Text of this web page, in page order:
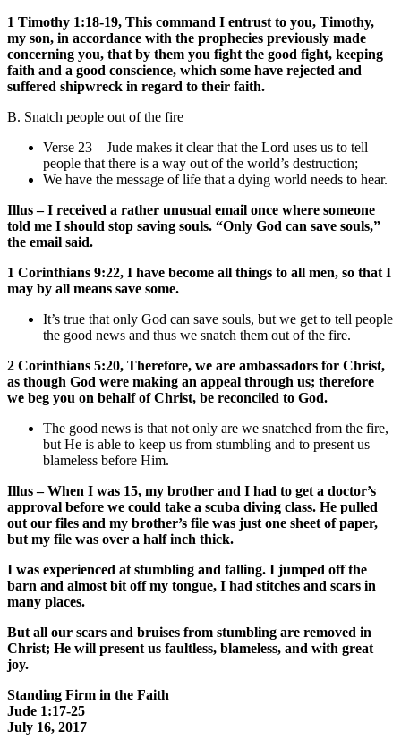
1 Timothy 1:18-19, This command I entrust to you, Timothy,
my son, in accordance with the prophecies previously made
concerning you, that by them you fight the good fight, keeping
faith and a good conscience, which some have rejected and
suffered shipwreck in regard to their faith.
B. Snatch people out of the fire
Verse 23 – Jude makes it clear that the Lord uses us to tell
people that there is a way out of the world’s destruction;
We have the message of life that a dying world needs to hear.
Illus – I received a rather unusual email once where someone
told me I should stop saving souls. “Only God can save souls,”
the email said.
1 Corinthians 9:22, I have become all things to all men, so that I
may by all means save some.
It’s true that only God can save souls, but we get to tell people
the good news and thus we snatch them out of the fire.
2 Corinthians 5:20, Therefore, we are ambassadors for Christ,
as though God were making an appeal through us; therefore
we beg you on behalf of Christ, be reconciled to God.
The good news is that not only are we snatched from the fire,
but He is able to keep us from stumbling and to present us
blameless before Him.
Illus – When I was 15, my brother and I had to get a doctor’s
approval before we could take a scuba diving class. He pulled
out our files and my brother’s file was just one sheet of paper,
but my file was over a half inch thick.
I was experienced at stumbling and falling. I jumped off the
barn and almost bit off my tongue, I had stitches and scars in
many places.
But all our scars and bruises from stumbling are removed in
Christ; He will present us faultless, blameless, and with great
joy.
Standing Firm in the Faith
Jude 1:17-25
July 16, 2017